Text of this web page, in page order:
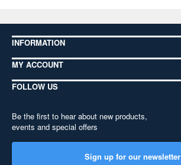
INFORMATION
MY ACCOUNT
FOLLOW US
Be the first to hear about new products,
events and special offers
Sign up for our newsletter